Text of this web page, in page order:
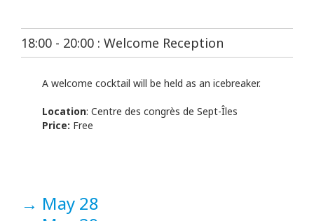
18:00 - 20:00 : Welcome Reception
A welcome cocktail will be held as an icebreaker.
Location: Centre des congrès de Sept-Îles
Price: Free
→ May 28